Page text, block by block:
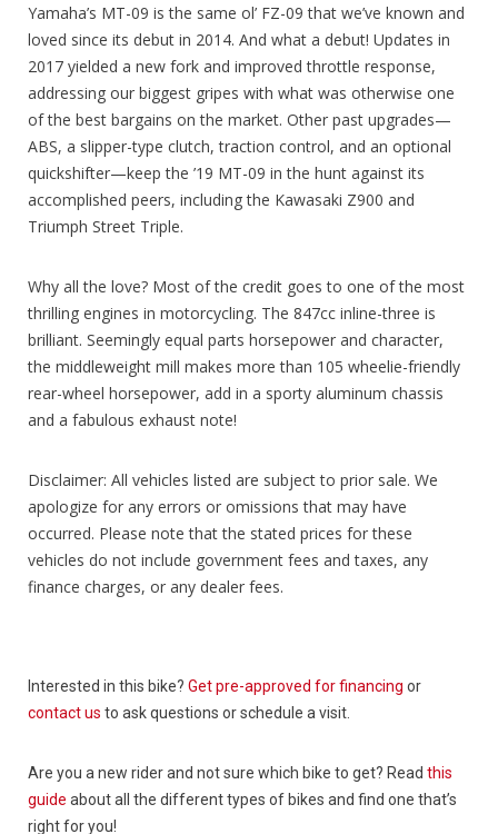
Yamaha’s MT-09 is the same ol’ FZ-09 that we’ve known and
loved since its debut in 2014. And what a debut! Updates in
2017 yielded a new fork and improved throttle response,
addressing our biggest gripes with what was otherwise one
of the best bargains on the market. Other past upgrades—
ABS, a slipper-type clutch, traction control, and an optional
quickshifter—keep the ’19 MT-09 in the hunt against its
accomplished peers, including the Kawasaki Z900 and
Triumph Street Triple.
Why all the love? Most of the credit goes to one of the most
thrilling engines in motorcycling. The 847cc inline-three is
brilliant. Seemingly equal parts horsepower and character,
the middleweight mill makes more than 105 wheelie-friendly
rear-wheel horsepower, add in a sporty aluminum chassis
and a fabulous exhaust note!
Disclaimer: All vehicles listed are subject to prior sale. We
apologize for any errors or omissions that may have
occurred. Please note that the stated prices for these
vehicles do not include government fees and taxes, any
finance charges, or any dealer fees.
Interested in this bike? Get pre-approved for financing or
contact us to ask questions or schedule a visit.
Are you a new rider and not sure which bike to get? Read this
guide about all the different types of bikes and find one that’s
right for you!